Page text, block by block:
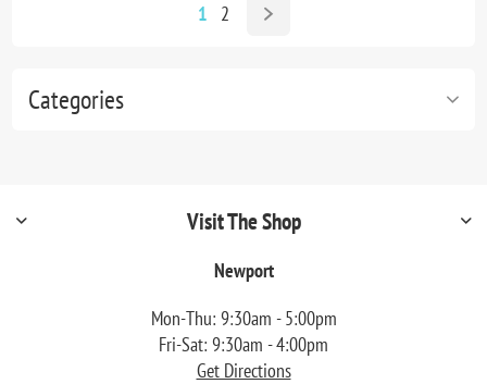
Categories
1 2
Visit The Shop
Newport
Mon-Thu: 9:30am - 5:00pm
Fri-Sat: 9:30am - 4:00pm
Get Directions